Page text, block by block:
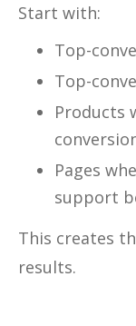
Start with:
Top-
Top-
Products
Pages
support
This creates
results.